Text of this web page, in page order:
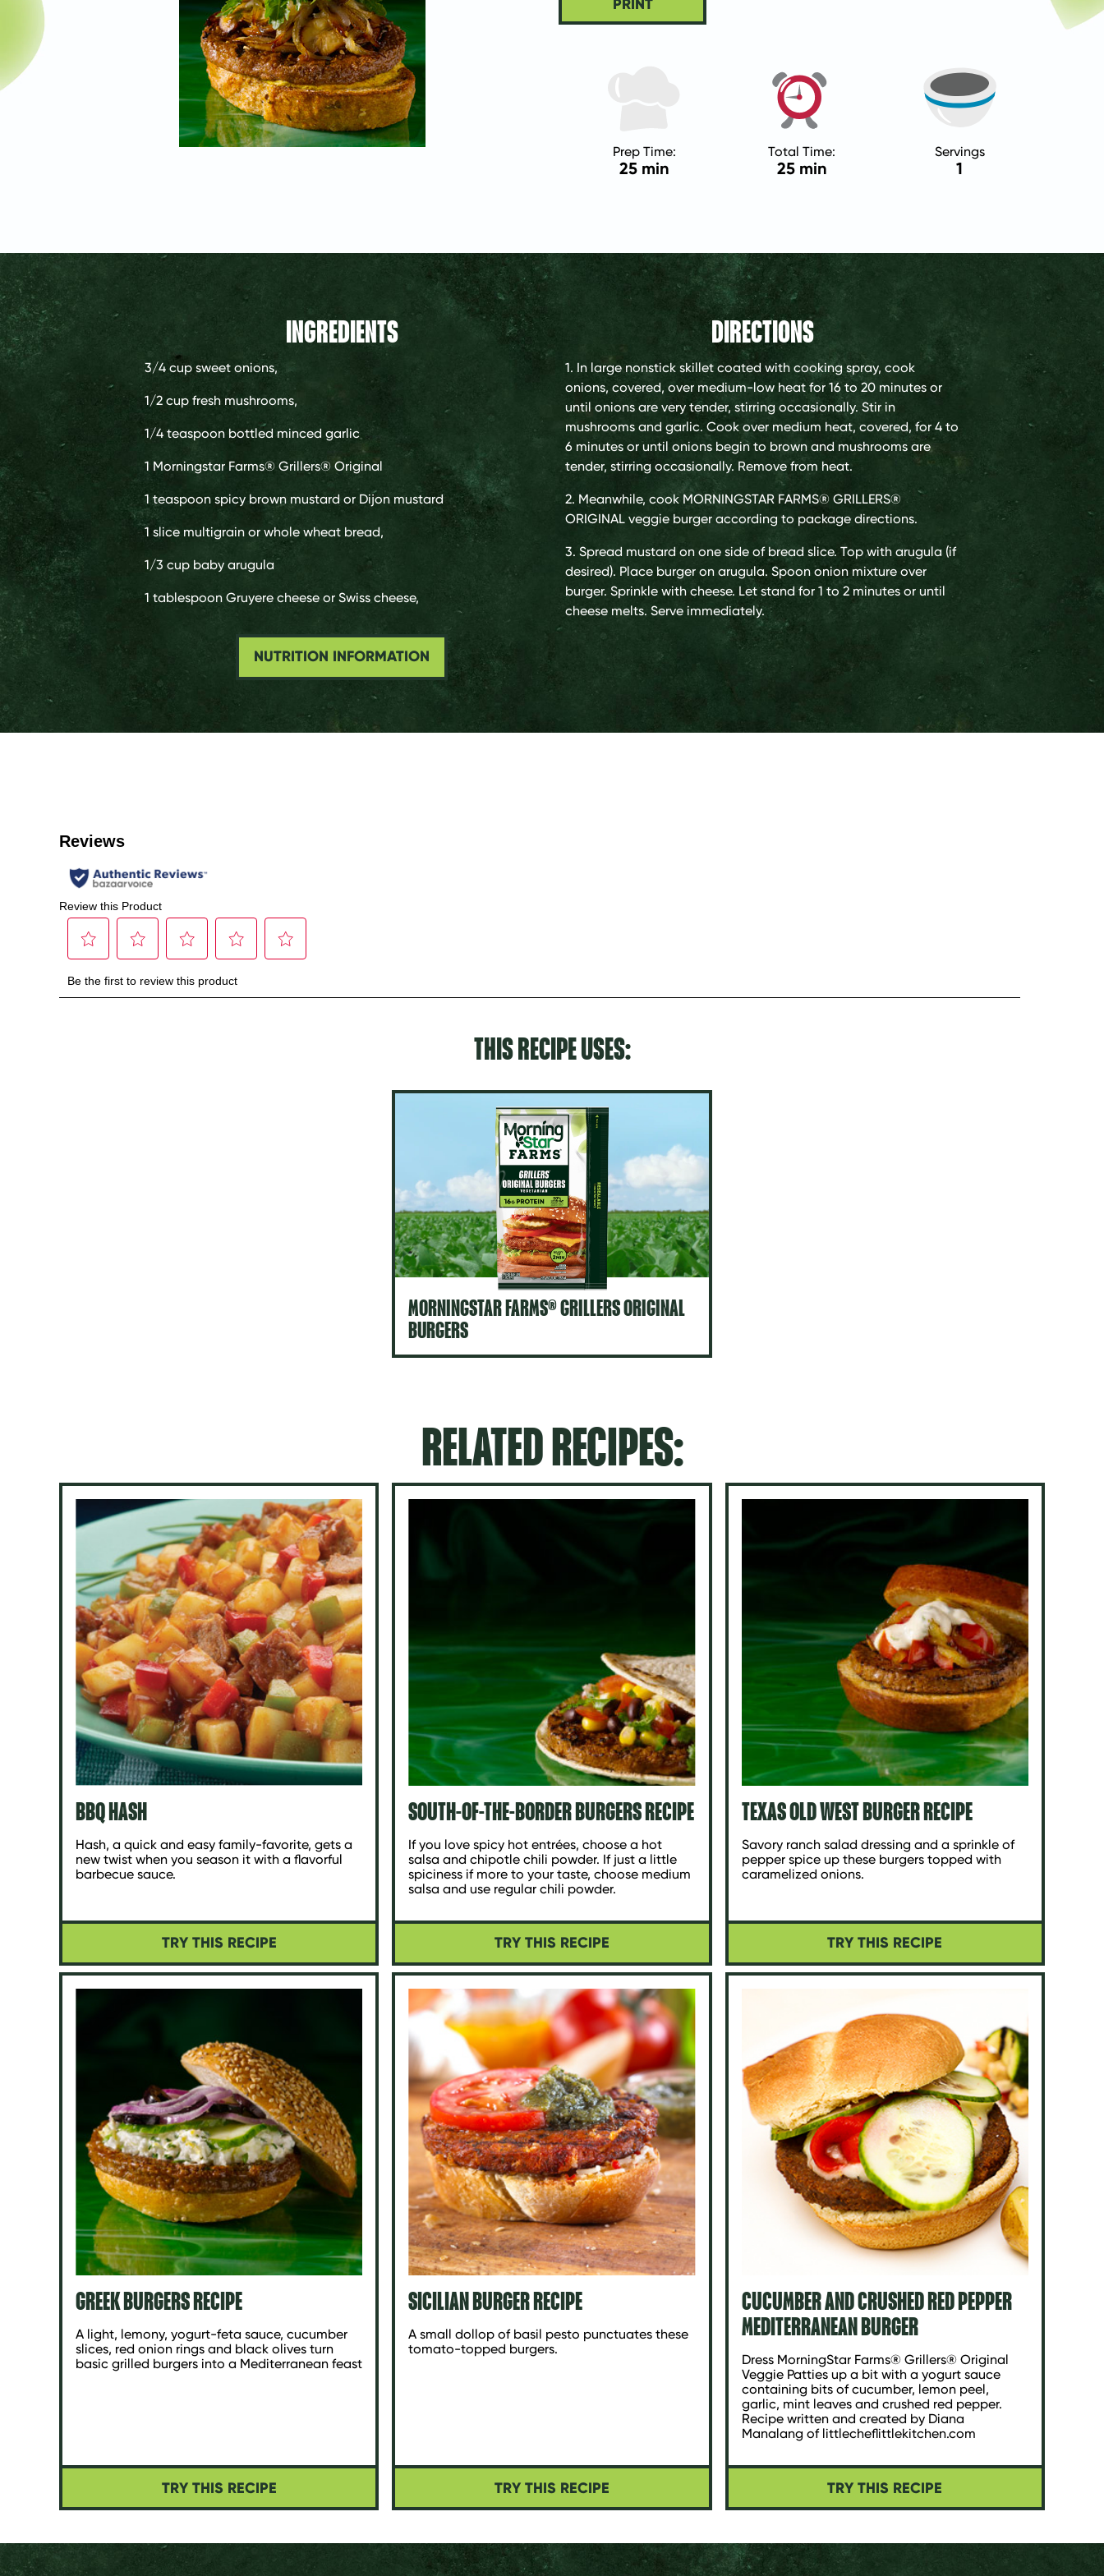
PRINT
Prep Time:
25 min
Total Time:
25 min
Servings
1
INGREDIENTS
3/4 cup sweet onions,
1/2 cup fresh mushrooms,
1/4 teaspoon bottled minced garlic
1 Morningstar Farms® Grillers® Original
1 teaspoon spicy brown mustard or Dijon mustard
1 slice multigrain or whole wheat bread,
1/3 cup baby arugula
1 tablespoon Gruyere cheese or Swiss cheese,
NUTRITION INFORMATION
DIRECTIONS
1. In large nonstick skillet coated with cooking spray, cook
onions, covered, over medium-low heat for 16 to 20 minutes or
until onions are very tender, stirring occasionally. Stir in
mushrooms and garlic. Cook over medium heat, covered, for 4 to
6 minutes or until onions begin to brown and mushrooms are
tender, stirring occasionally. Remove from heat.
2. Meanwhile, cook MORNINGSTAR FARMS® GRILLERS®
ORIGINAL veggie burger according to package directions.
3. Spread mustard on one side of bread slice. Top with arugula (if
desired). Place burger on arugula. Spoon onion mixture over
burger. Sprinkle with cheese. Let stand for 1 to 2 minutes or until
cheese melts. Serve immediately.
THIS RECIPE USES:
MORNINGSTAR FARMS® GRILLERS ORIGINAL
BURGERS
RELATED RECIPES:
BBQ HASH
Hash, a quick and easy family-favorite, gets a
new twist when you season it with a flavorful
barbecue sauce.
TRY THIS RECIPE
SOUTH-OF-THE-BORDER BURGERS RECIPE
If you love spicy hot entrées, choose a hot
salsa and chipotle chili powder. If just a little
spiciness if more to your taste, choose medium
salsa and use regular chili powder.
TRY THIS RECIPE
TEXAS OLD WEST BURGER RECIPE
Savory ranch salad dressing and a sprinkle of
pepper spice up these burgers topped with
caramelized onions.
TRY THIS RECIPE
GREEK BURGERS RECIPE
A light, lemony, yogurt-feta sauce, cucumber
slices, red onion rings and black olives turn
basic grilled burgers into a Mediterranean feast
TRY THIS RECIPE
SICILIAN BURGER RECIPE
A small dollop of basil pesto punctuates these
tomato-topped burgers.
TRY THIS RECIPE
CUCUMBER AND CRUSHED RED PEPPER
MEDITERRANEAN BURGER
Dress MorningStar Farms® Grillers® Original
Veggie Patties up a bit with a yogurt sauce
containing bits of cucumber, lemon peel,
garlic, mint leaves and crushed red pepper.
Recipe written and created by Diana
Manalang of littlecheflittlekitchen.com
TRY THIS RECIPE